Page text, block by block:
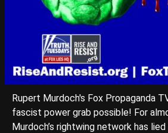
Rupert Murdoch's Fox Propaganda
fascist power grab possible! For
Murdoch’s rightwing network has